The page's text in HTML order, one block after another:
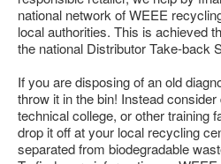
VAUX-COM Help
national network of WEEE
local authorities. This is achieved
the national Distributor Take-back
If you are disposing of an old
throw it in the bin! Instead
technical college, or other training
drop it off at your local recycling
separated from biodegradable